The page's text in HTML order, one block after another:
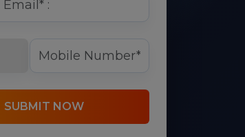
SUBMIT NOW